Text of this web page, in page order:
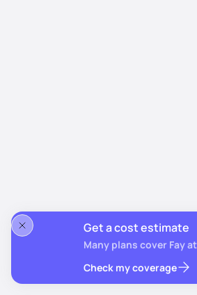
Get a cost estimate
Many plans cover Fay
Check my coverage